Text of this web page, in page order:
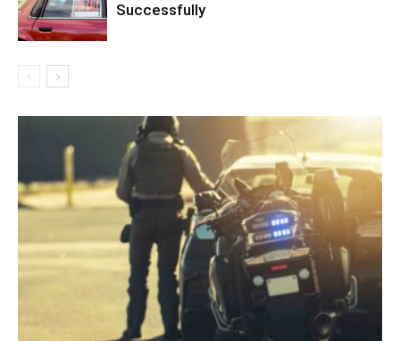
Successfully